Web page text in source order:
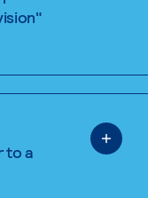
to a